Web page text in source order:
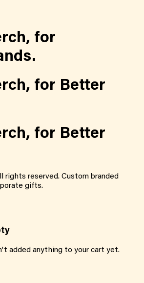
for
for Better
for Better
rights reserved. Custom branded
gifts.
added anything to your cart yet.